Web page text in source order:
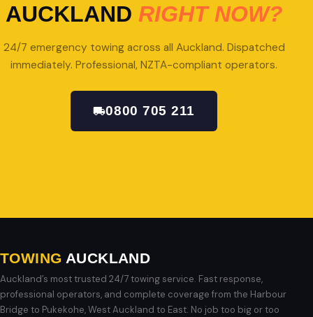
AUCKLAND RIGHT NOW?
24/7 emergency towing across all Auckland. Dispatched
immediately. Professional, NZTA-compliant operators.
0800 705 211
TOWING AUCKLAND
Auckland’s most trusted 24/7 towing service. Fast response,
professional operators, and complete coverage from the Harbour
Bridge to Pukekohe, West Auckland to East. No job too big or too